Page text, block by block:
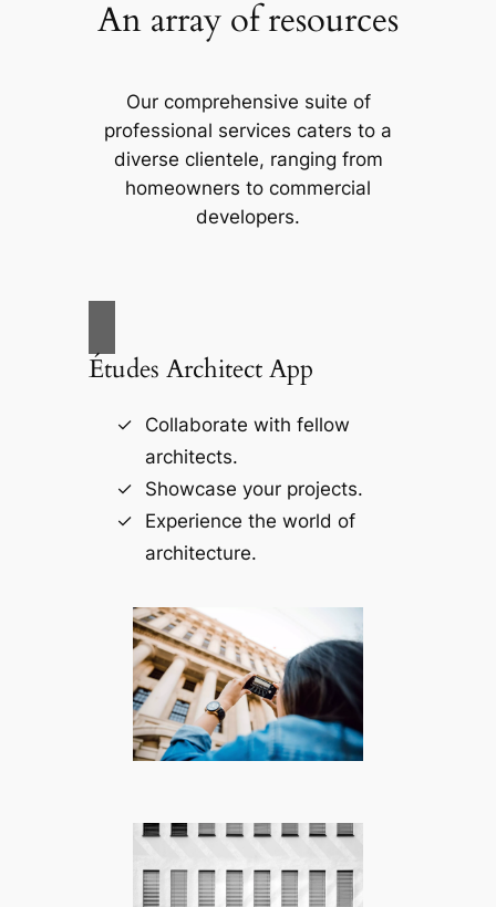
An array of resources
Our comprehensive suite of
professional services caters to a
diverse clientele, ranging from
homeowners to commercial
developers.
Études Architect App
Collaborate with fellow
architects.
Showcase your projects.
Experience the world of
architecture.